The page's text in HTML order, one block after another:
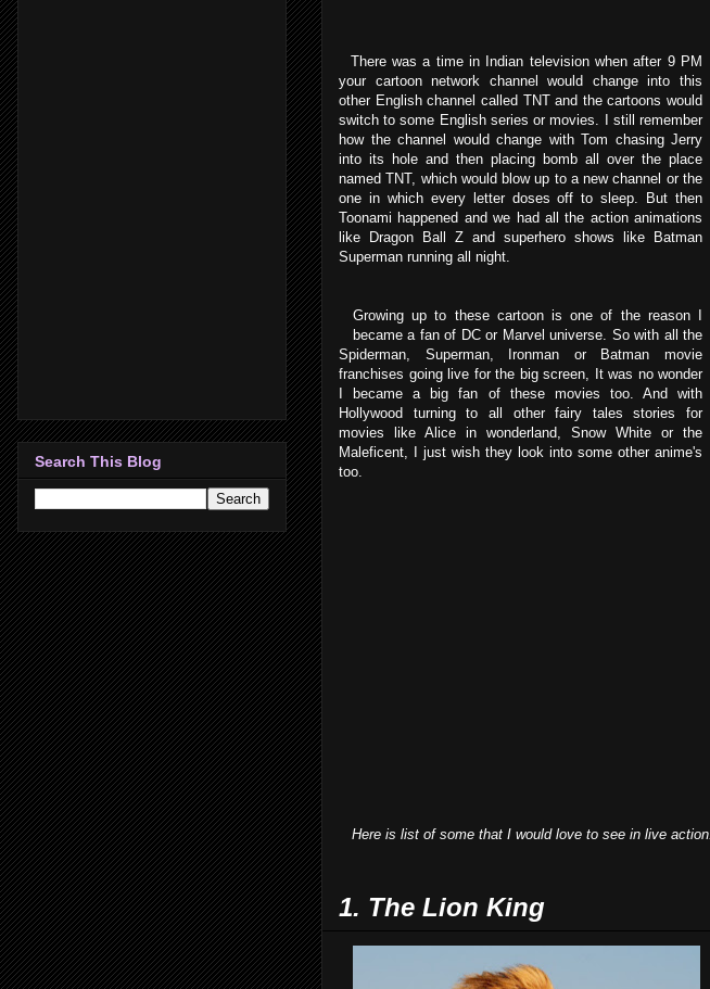
There was a time in Indian television when after 9 PM
your cartoon network channel would change into this
other English channel called TNT and the cartoons would
switch to some English series or movies. I still remember
how the channel would change with Tom chasing Jerry
into its hole and then placing bomb all over the place
named TNT, which would blow up to a new channel or the
one in which every letter doses off to sleep. But then
Toonami happened and we had all the action animations
like Dragon Ball Z and superhero shows like Batman
Superman running all night.
Growing up to these cartoon is one of the reason I
became a fan of DC or Marvel universe. So with all the
Spiderman, Superman, Ironman or Batman movie
franchises going live for the big screen, It was no wonder
I became a big fan of these movies too. And with
Hollywood turning to all other fairy tales stories for
movies like Alice in wonderland, Snow White or the
Maleficent, I just wish they look into some other anime's
too.
Here is list of some that I would love to see in live action.
1. The Lion King
Search This Blog